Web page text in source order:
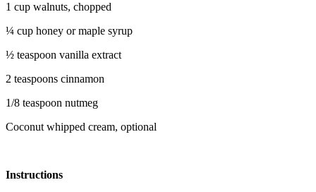
1 cup walnuts, chopped
¼ cup honey or maple syrup
½ teaspoon vanilla extract
2 teaspoons cinnamon
1/8 teaspoon nutmeg
Coconut whipped cream, optional
Instructions